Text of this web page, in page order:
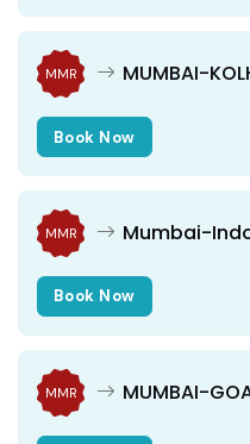
MMR MUMBAI-
Book Now
MMR Mumbai-
Book Now
MMR MUMBAI-